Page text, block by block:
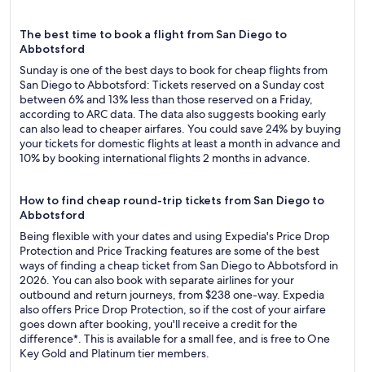
The best time to book a flight from San Diego to
Abbotsford
Sunday is one of the best days to book for cheap flights from
San Diego to Abbotsford: Tickets reserved on a Sunday cost
between 6% and 13% less than those reserved on a Friday,
according to ARC data. The data also suggests booking early
can also lead to cheaper airfares. You could save 24% by buying
your tickets for domestic flights at least a month in advance and
10% by booking international flights 2 months in advance.
How to find cheap round-trip tickets from San Diego to
Abbotsford
Being flexible with your dates and using Expedia's Price Drop
Protection and Price Tracking features are some of the best
ways of finding a cheap ticket from San Diego to Abbotsford in
2026. You can also book with separate airlines for your
outbound and return journeys, from $238 one-way. Expedia
also offers Price Drop Protection, so if the cost of your airfare
goes down after booking, you'll receive a credit for the
difference*. This is available for a small fee, and is free to One
Key Gold and Platinum tier members.